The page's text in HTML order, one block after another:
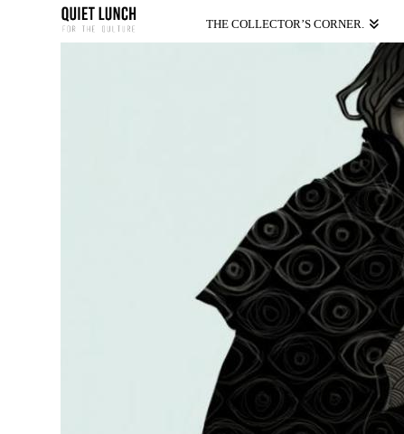
THE COLLECTOR’S CORNER.